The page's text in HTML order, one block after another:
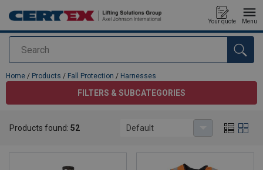
Search
Your quote Menu
added to your quote
Home / Products / Fall Protection / Harnesses
FILTERS & SUBCATEGORIES
Products found: 52 Default